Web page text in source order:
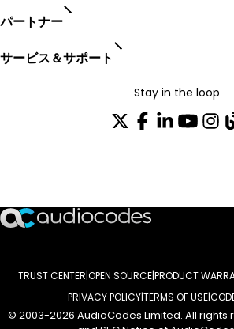
パートナー
サービス＆サポート
Stay in the loop
TRUST CENTER OPEN SOURCE PRODUCT
PRIVACY POLICY TERMS OF USE
© 2003-2026 AudioCodes Limited. All rights